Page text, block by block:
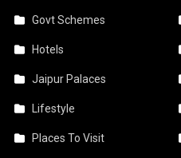
Govt Schemes
Hotels
Jaipur Palaces
Lifestyle
Places To Visit